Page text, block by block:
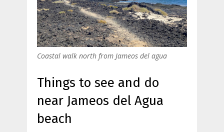
Coastal walk north from Jameos del agua
Things to see and do
near Jameos del Agua
beach